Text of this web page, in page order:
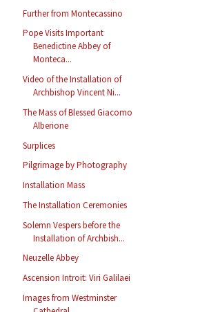
Further from Montecassino
Pope Visits Important
Benedictine Abbey of
Monteca...
Video of the Installation of
Archbishop Vincent Ni...
The Mass of Blessed Giacomo
Alberione
Surplices
Pilgrimage by Photography
Installation Mass
The Installation Ceremonies
Solemn Vespers before the
Installation of Archbish...
Neuzelle Abbey
Ascension Introit: Viri Galilaei
Images from Westminster